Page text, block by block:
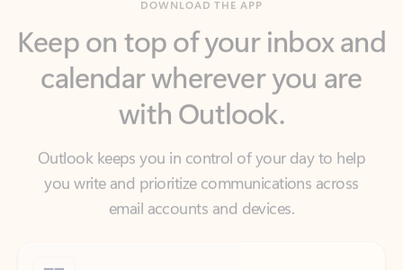
calendar wherever you are
with Outlook.
Outlook keeps you in control of your day to help
you write and prioritize communications across
email accounts and devices.